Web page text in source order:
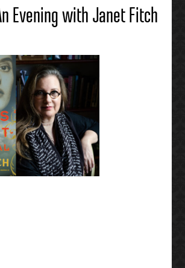
Evening with Janet Fitch